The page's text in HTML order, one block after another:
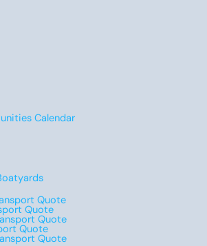
Calendar
Quote
Quote
Quote
Quote
Quote